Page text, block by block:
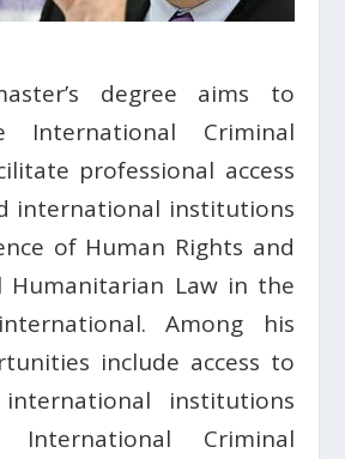
degree aims to
International Criminal
professional access
international institutions
of Human Rights and
Humanitarian Law in the
Among his
include access to
institutions
Criminal